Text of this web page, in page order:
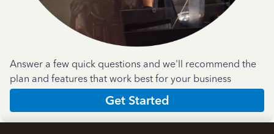
Answer a few quick questions and we'll recommend the
plan and features that work best for your business
Get Started